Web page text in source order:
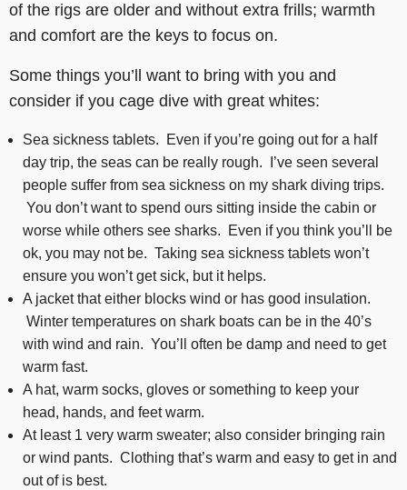
of the rigs are older and without extra frills; warmth
and comfort are the keys to focus on.
Some things you’ll want to bring with you and
consider if you cage dive with great whites:
Sea sickness tablets. Even if you’re going out for a half
day trip, the seas can be really rough. I’ve seen several
people suffer from sea sickness on my shark diving trips.
You don’t want to spend ours sitting inside the cabin or
worse while others see sharks. Even if you think you’ll be
ok, you may not be. Taking sea sickness tablets won’t
ensure you won’t get sick, but it helps.
A jacket that either blocks wind or has good insulation.
Winter temperatures on shark boats can be in the 40’s
with wind and rain. You’ll often be damp and need to get
warm fast.
A hat, warm socks, gloves or something to keep your
head, hands, and feet warm.
At least 1 very warm sweater; also consider bringing rain
or wind pants. Clothing that’s warm and easy to get in and
out of is best.